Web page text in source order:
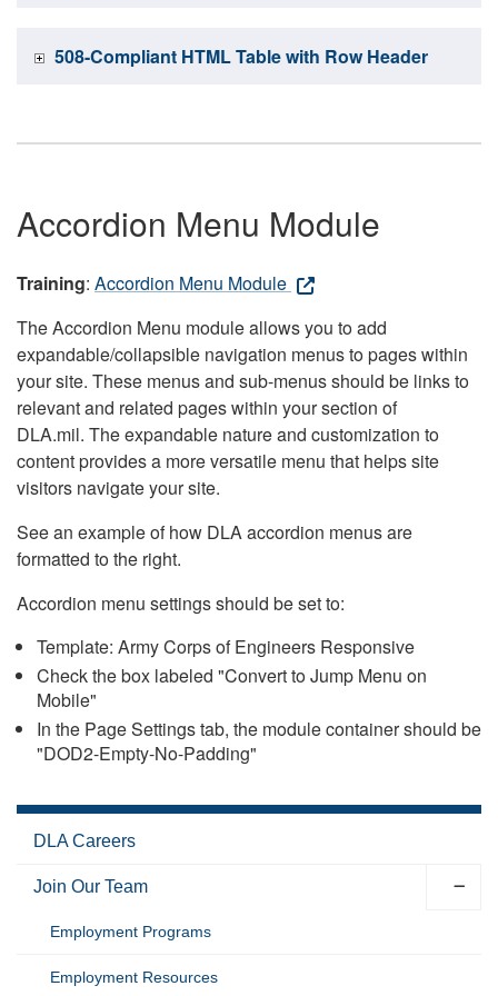
508-Compliant HTML Table with Row Header
Accordion Menu Module
Training: Accordion Menu Module
The Accordion Menu module allows you to add
expandable/collapsible navigation menus to pages within
your site. These menus and sub-menus should be links to
relevant and related pages within your section of
DLA.mil. The expandable nature and customization to
content provides a more versatile menu that helps site
visitors navigate your site.
See an example of how DLA accordion menus are
formatted to the right.
Accordion menu settings should be set to:
Template: Army Corps of Engineers Responsive
Check the box labeled "Convert to Jump Menu on
Mobile"
In the Page Settings tab, the module container should be
"DOD2-Empty-No-Padding"
DLA Careers
Join Our Team
Employment Programs
Employment Resources